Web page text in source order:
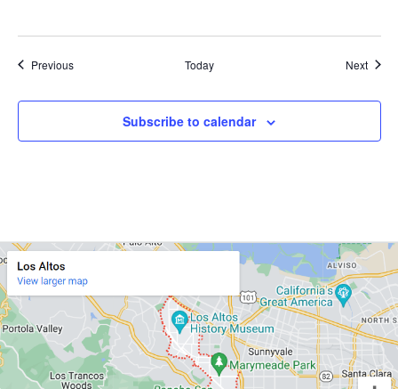
PreviousEvents Today Next
Subscribe to calendar